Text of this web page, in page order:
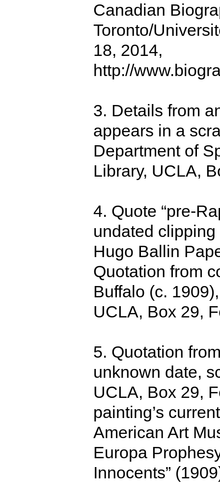
Canadian
Toronto/
18, 2014,
http://
3. Details from
appears in a
Department of
Library, UCLA,
4. Quote “pre-
undated
Hugo Ballin
Quotation from
Buffalo (c.
UCLA, Box 29,
5. Quotation
unknown date,
UCLA, Box 29,
painting’s
American Art
Europa
Innocents”